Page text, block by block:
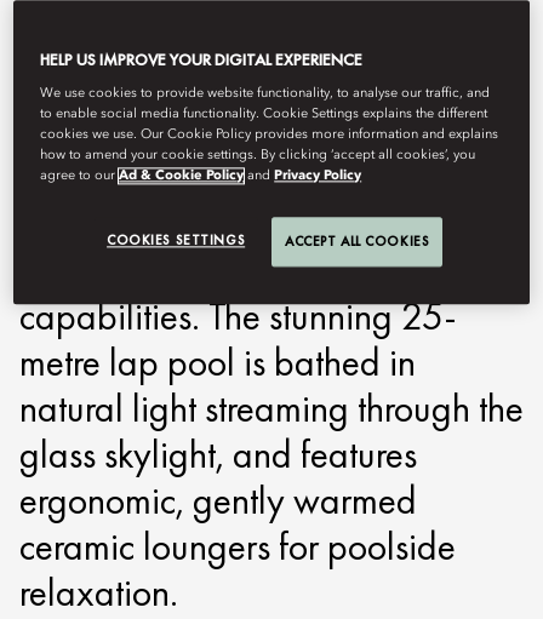
Our Fitness Centre boasts the very
latest workout machines,
including the SKILL RUN—an
innovative treadmill that pushes
technological boundaries by
incorporating resistance training
capabilities. The stunning 25-
metre lap pool is bathed in
natural light streaming through the
glass skylight, and features
ergonomic, gently warmed
ceramic loungers for poolside
relaxation.
HELP US IMPROVE YOUR DIGITAL EXPERIENCE
We use cookies to provide website functionality, to analyse our traffic, and
to enable social media functionality. Cookie Settings explains the different
cookies we use. Our Cookie Policy provides more information and explains
how to amend your cookie settings. By clicking ‘accept all cookies’, you
agree to ourAd & Cookie Policy and Privacy Policy
COOKIES SETTINGS ACCEPT ALL COOKIES